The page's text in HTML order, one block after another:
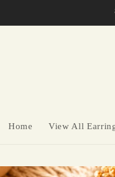
Home View All